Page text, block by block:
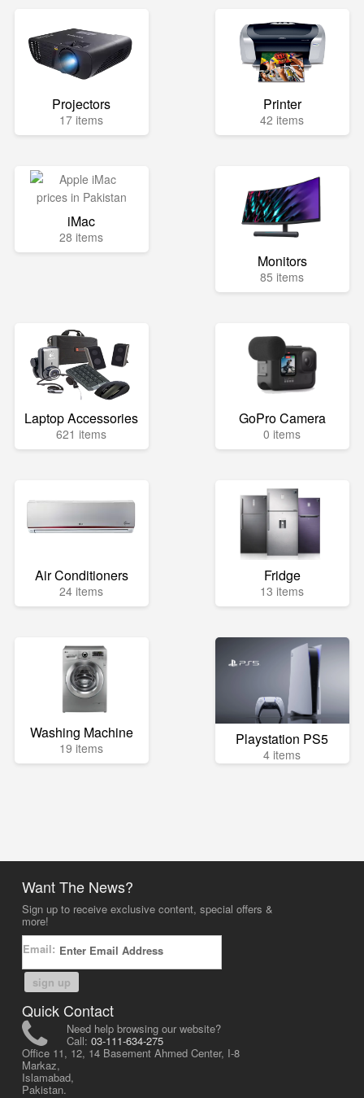
Projectors
17 items
Printer
42 items
iMac
28 items
Monitors
85 items
Laptop Accessories
621 items
GoPro Camera
0 items
Air Conditioners
24 items
Fridge
13 items
Washing Machine
19 items Playstation PS5
4 items
Want The News?
Sign up to receive exclusive content, special offers &
more!
Email:
sign up
Quick Contact
Need help browsing our website?
Call: 03-111-634-275
Office 11, 12, 14 Basement Ahmed Center, I-8
Markaz,
Islamabad,
Pakistan.